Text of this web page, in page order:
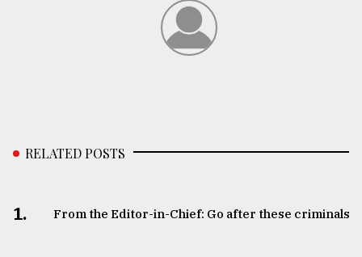
RELATED POSTS
1. From the Editor-in-Chief: Go after these criminals